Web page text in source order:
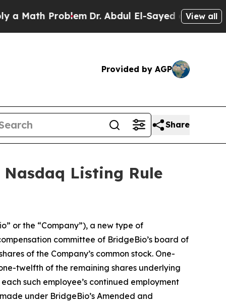
ProblemDr. Abdul El-Sayed on Historic
View all
Provided by AGP
Share
Listing Rule
or the “Company”), a new type of
committee of BridgeBio’s board of
of the Company’s common stock. One-
twelfth of the remaining shares underlying
such employee’s continued employment
under BridgeBio’s Amended and